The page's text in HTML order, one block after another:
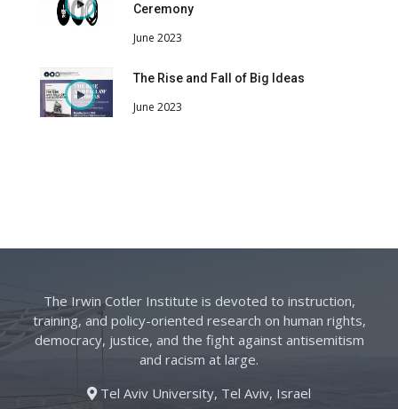
Ceremony
June 2023
The Rise and Fall of Big Ideas
June 2023
The Irwin Cotler Institute is devoted to instruction,
training, and policy-oriented research on human rights,
democracy, justice, and the fight against antisemitism
and racism at large.
Tel Aviv University, Tel Aviv, Israel